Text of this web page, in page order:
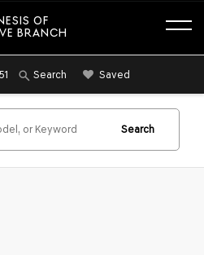
OF
BRANCH
Search Saved
Search